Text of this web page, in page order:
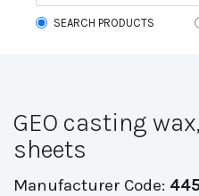
SEARCH PRODUCTS
GEO casting
sheets
Manufacturer Code: